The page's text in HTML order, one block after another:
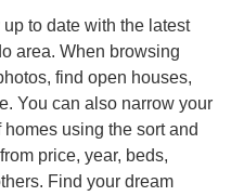
to date with the latest
area. When browsing
find open houses,
You can also narrow your
using the sort and
price, year, beds,
Find your dream